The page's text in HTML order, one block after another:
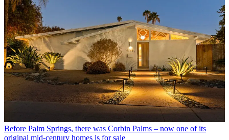
Before Palm Springs, there was Corbin Palms – now one of its
original mid-century homes is for sale